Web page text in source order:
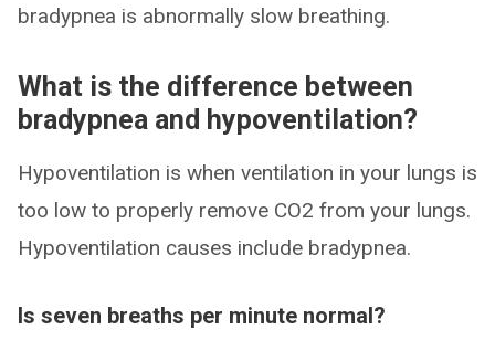
bradypnea is abnormally slow breathing.
What is the difference between
bradypnea and hypoventilation?
Hypoventilation is when ventilation in your lungs is
too low to properly remove CO2 from your lungs.
Hypoventilation causes include bradypnea.
Is seven breaths per minute normal?